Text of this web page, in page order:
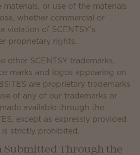
or use of the materials
whether commercial or
violation of SCENTSY's
proprietary rights.
other SCENTSY trademarks,
marks and logos appearing on
are proprietary trademarks
of any of our trademarks or
available through the
except as expressly provided
strictly prohibited.
Submitted Through the